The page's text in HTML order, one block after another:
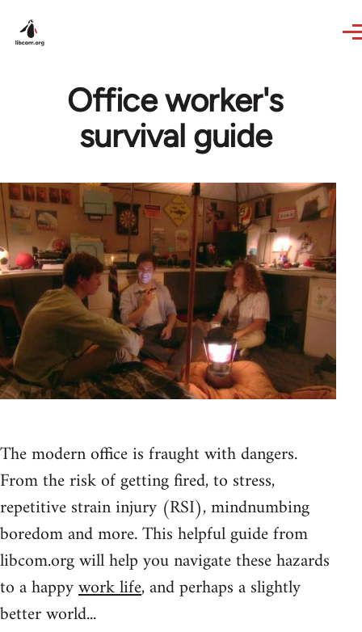
Office worker's
survival guide
The modern office is fraught with dangers.
From the risk of getting fired, to stress,
repetitive strain injury (RSI), mindnumbing
boredom and more. This helpful guide from
libcom.org will help you navigate these hazards
to a happywork life, and perhaps a slightly
better world...